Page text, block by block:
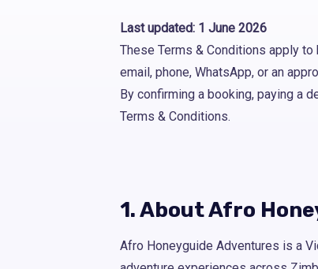
Last updated: 1 June 2026
These Terms & Conditions apply
email, phone, WhatsApp, or an
By confirming a booking, paying a
Terms & Conditions.
1. About Afro
Afro Honeyguide Adventures is a